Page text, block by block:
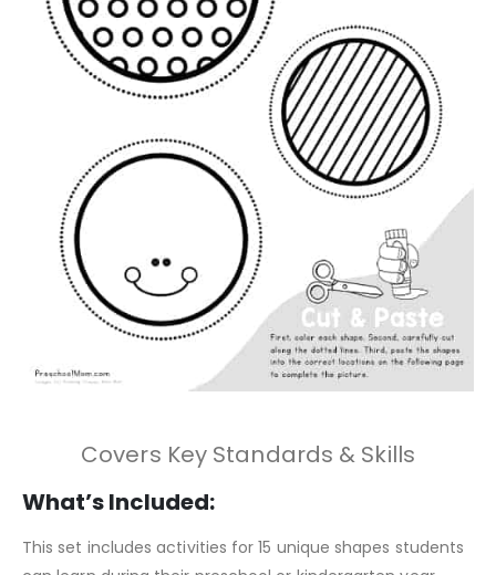
Covers Key Standards & Skills
What’s Included:
This set includes activities for 15 unique shapes students